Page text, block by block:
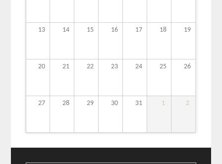
13 14 15 16 17 18 19
20 21 22 23 24 25 26
27 28 29 30 31 1 2